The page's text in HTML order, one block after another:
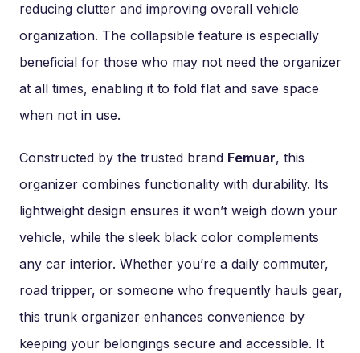
reducing clutter and improving overall vehicle
organization. The collapsible feature is especially
beneficial for those who may not need the organizer
at all times, enabling it to fold flat and save space
when not in use.
Constructed by the trusted brand Femuar, this
organizer combines functionality with durability. Its
lightweight design ensures it won’t weigh down your
vehicle, while the sleek black color complements
any car interior. Whether you’re a daily commuter,
road tripper, or someone who frequently hauls gear,
this trunk organizer enhances convenience by
keeping your belongings secure and accessible. It